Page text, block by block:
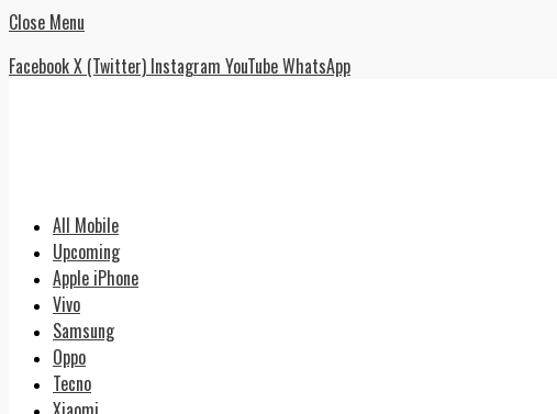
Close Menu
FacebookX (Twitter) Instagram YouTubeWhatsApp
All Mobile
Upcoming
Apple iPhone
Vivo
Samsung
Oppo
Tecno